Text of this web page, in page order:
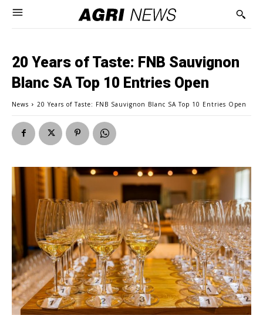
20 Years of Taste: FNB Sauvignon
Blanc SA Top 10 Entries Open
News 20 Years of Taste: FNB Sauvignon Blanc SA Top 10 Entries Open